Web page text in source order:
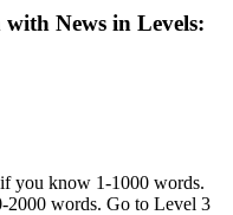
News in Levels:
you know 1-1000 words.
words. Go to Level 3